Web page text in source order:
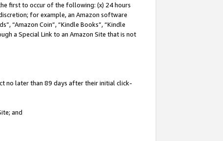
first to occur of the following: (x) 24 hours
for example, an Amazon software
“Amazon Coin”, “Kindle Books”, “Kindle
a Special Link to an Amazon Site that is not
no later than 89 days after their initial click-
and